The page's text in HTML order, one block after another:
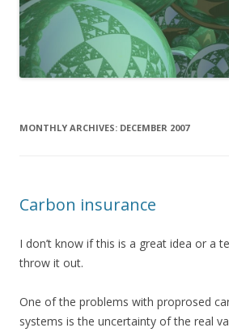
MONTHLY ARCHIVES: DECEMBER 2007
Carbon insurance
I don’t know if this is a great idea or a
throw it out.
One of the problems with proprosed
systems is the uncertainty of the real